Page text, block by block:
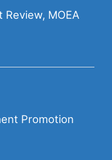
MOEA
Promotion